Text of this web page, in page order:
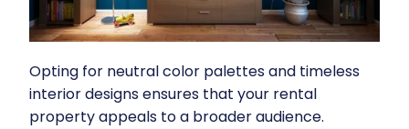
Opting for neutral color palettes and timeless
interior designs ensures that your rental
property appeals to a broader audience.